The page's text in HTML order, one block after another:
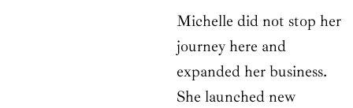
Michelle did not stop her
journey here and
expanded her business.
She launched new